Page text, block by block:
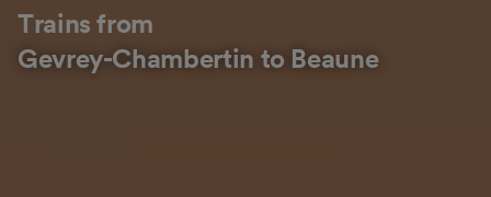
Trains from
Gevrey-Chambertin to Beaune